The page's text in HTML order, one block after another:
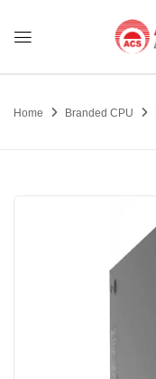
Home Branded CPU